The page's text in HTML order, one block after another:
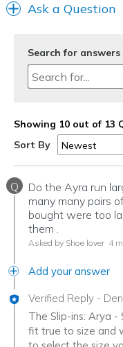
Width
View On Shoes
Ask a Question
Search for
Showing 10 out of 13
Sort By
Q
Do the Ayra run
many many pairs
bought were too
them .
Asked by Shoe lover 4
Add your answer
Verified Reply -
The Slip-ins: Arya
fit true to size and